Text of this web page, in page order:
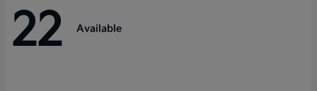
22 Available